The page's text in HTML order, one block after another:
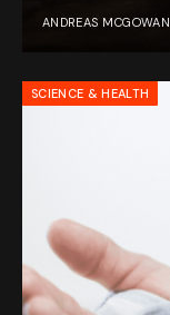
ANDREAS MCGOWAN
SCIENCE & HEALTH